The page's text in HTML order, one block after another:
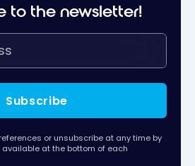
to the newsletter!
Subscribe
or unsubscribe at any time by
at the bottom of each